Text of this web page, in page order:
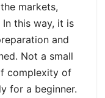
markets,
this way, it is
and
Not a small
complexity of
for a beginner.